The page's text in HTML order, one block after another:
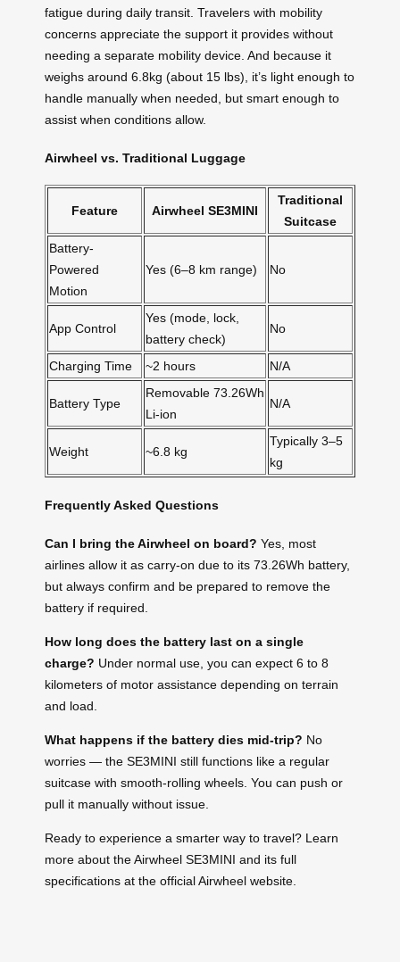
fatigue during daily transit. Travelers with mobility
concerns appreciate the support it provides without
needing a separate mobility device. And because it
weighs around 6.8kg (about 15 lbs), it’s light enough to
handle manually when needed, but smart enough to
assist when conditions allow.
Airwheel vs. Traditional Luggage
Feature Airwheel SE3MINI
Traditional
Suitcase
Battery-
Powered
Motion
Yes (6–8 km range) No
App Control
Yes (mode, lock,
battery check)
No
Charging Time ~2 hours N/A
Battery Type
Removable 73.26Wh
Li-ion
N/A
Weight ~6.8 kg
Typically 3–5
kg
Frequently Asked Questions
Can I bring the Airwheel on board? Yes, most
airlines allow it as carry-on due to its 73.26Wh battery,
but always confirm and be prepared to remove the
battery if required.
How long does the battery last on a single
charge? Under normal use, you can expect 6 to 8
kilometers of motor assistance depending on terrain
and load.
What happens if the battery dies mid-trip? No
worries — the SE3MINI still functions like a regular
suitcase with smooth-rolling wheels. You can push or
pull it manually without issue.
Ready to experience a smarter way to travel? Learn
more about the Airwheel SE3MINI and its full
specifications at the official Airwheel website.